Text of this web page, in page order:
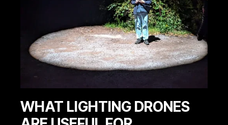
WHAT LIGHTING DRONES